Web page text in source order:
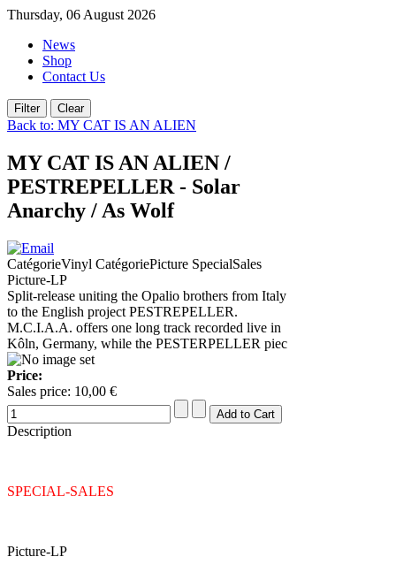
Thursday, 06 August 2026
News
Shop
Contact Us
Back to: MY CAT IS AN ALIEN
MY CAT IS AN ALIEN /
PESTREPELLER - Solar
Anarchy / As Wolf
CatégorieVinyl CatégoriePicture SpecialSales
Picture-LP
Split-release uniting the Opalio brothers from Italy
to the English project PESTREPELLER.
M.C.I.A.A. offers one long track recorded live in
Kôln, Germany, while the PESTERPELLER piec
Price:
Sales price: 10,00 €
Description
SPECIAL-SALES
Picture-LP